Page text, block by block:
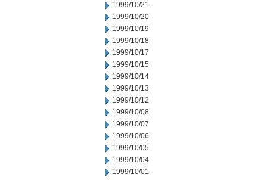
1999/10/21
1999/10/20
1999/10/19
1999/10/18
1999/10/17
1999/10/15
1999/10/14
1999/10/13
1999/10/12
1999/10/08
1999/10/07
1999/10/06
1999/10/05
1999/10/04
1999/10/01